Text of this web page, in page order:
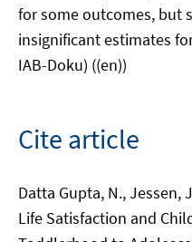
for some outcomes, but
insignificant estimates
IAB-Doku) ((en))
Cite article
Datta Gupta, N., Jessen,
Life Satisfaction and